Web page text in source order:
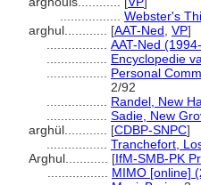
Webster's
arghul............ [AAT-Ned VP]
AAT-Ned
Encyclopedie
Personal
2/92
Randel, New
Sadie, New
arghül............ [CDBP-SNPC]
Tranchefort,
Arghul............ [IfM-SMB-PK
MIMO [online]